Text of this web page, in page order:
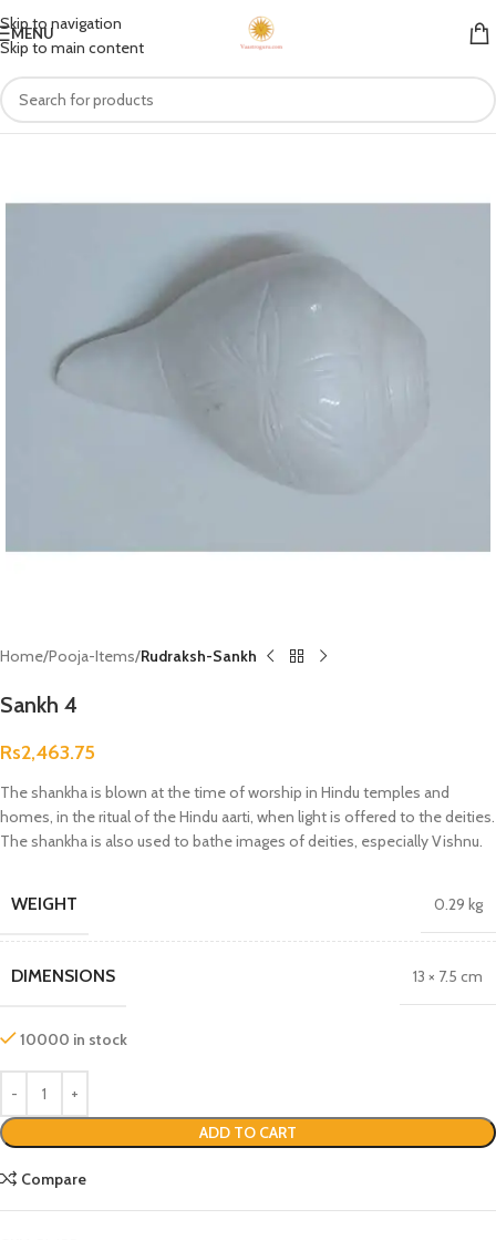
Skip to navigation
Skip to main content
MENU
Home Pooja-Items Rudraksh-Sankh
Sankh 4
Rs2,463.75
The shankha is blown at the time of worship in Hindu temples and
homes, in the ritual of the Hindu aarti, when light is offered to the deities.
The shankha is also used to bathe images of deities, especially Vishnu.
WEIGHT 0.29 kg
DIMENSIONS 13 × 7.5 cm
10000 in stock
ADD TO CART
Compare